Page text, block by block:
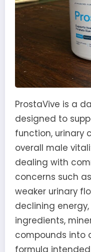
ProstaVive is a
designed to
function, urinary
overall male
dealing with
concerns such
weaker urinary
declining
ingredients,
compounds into